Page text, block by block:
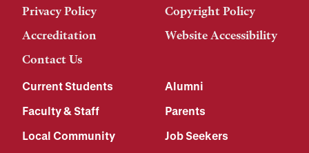
Privacy Policy
Copyright Policy
Accreditation
Website Accessibility
Contact Us
Current Students
Alumni
Faculty & Staff
Parents
Local Community
Job Seekers